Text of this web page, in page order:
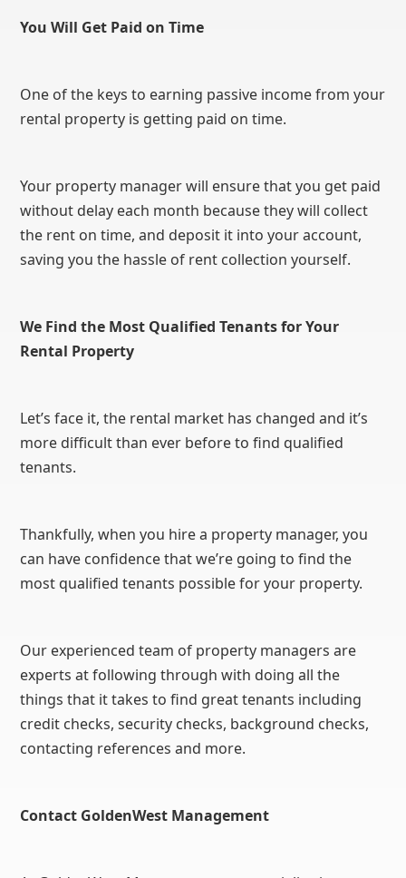
You Will Get Paid on Time
One of the keys to earning passive income from your
rental property is getting paid on time.
Your property manager will ensure that you get paid
without delay each month because they will collect
the rent on time, and deposit it into your account,
saving you the hassle of rent collection yourself.
We Find the Most Qualified Tenants for Your
Rental Property
Let’s face it, the rental market has changed and it’s
more difficult than ever before to find qualified
tenants.
Thankfully, when you hire a property manager, you
can have confidence that we’re going to find the
most qualified tenants possible for your property.
Our experienced team of property managers are
experts at following through with doing all the
things that it takes to find great tenants including
credit checks, security checks, background checks,
contacting references and more.
Contact GoldenWest Management